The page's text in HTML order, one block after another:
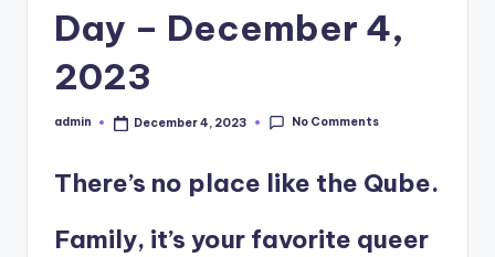
Day – December 4,
2023
Posted
admin December 4, 2023 No Comments
There’s no place like the Qube.
Family, it’s your favorite queer